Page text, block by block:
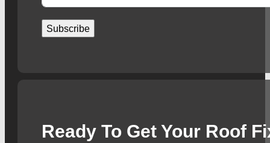
Subscribe
Ready To Get Your Roof